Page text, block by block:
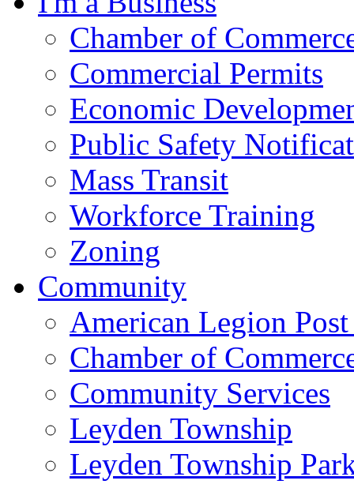
Chamber of
Commercial Permits
Economic
Public Safety
Mass Transit
Workforce Training
Zoning
Community
American Legion
Chamber of
Community Services
Leyden Township
Leyden Township